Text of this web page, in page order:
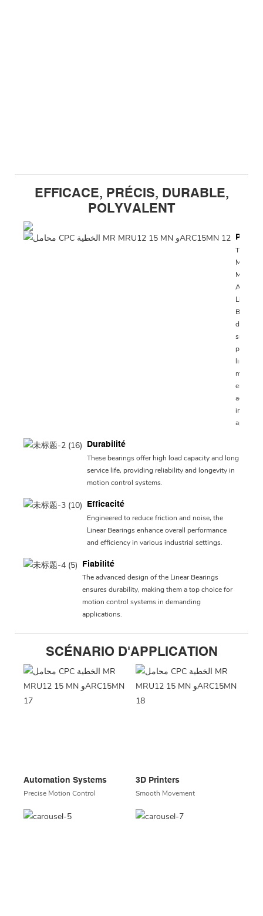
EFFICACE, PRÉCIS, DURABLE,
POLYVALENT
The
MRU12
MN and
Linear
smooth
precise
linear
motion,
ensuring
Durabilité
These bearings offer high load capacity and long
service life, providing reliability and longevity in
motion control systems.
Efficacité
Engineered to reduce friction and noise, the
Linear Bearings enhance overall performance
and efficiency in various industrial settings.
Fiabilité
The advanced design of the Linear Bearings
ensures durability, making them a top choice for
motion control systems in demanding
applications.
SCÉNARIO D'APPLICATION
Automation Systems
Precise Motion Control
3D Printers
Smooth Movement